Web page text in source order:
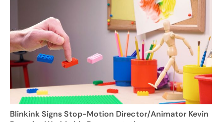
Blinkink Signs Stop-Motion Director/Animator Kevin